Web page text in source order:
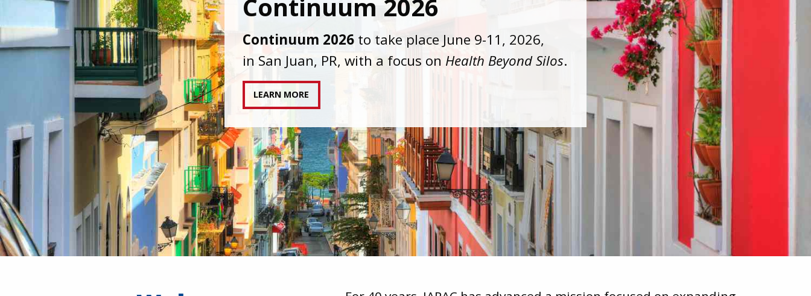
IAPAC joins AAHIVM and HIVMA in federal suit
against denial of gender-affirming care for
transgender individuals living with HIV.
READ STATEMENT